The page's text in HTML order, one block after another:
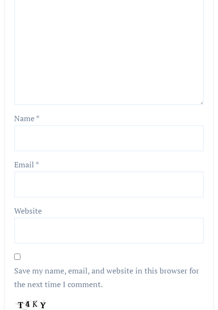
Name*
Email *
Website
Save my name, email, and website in this browser for
the next time I comment.